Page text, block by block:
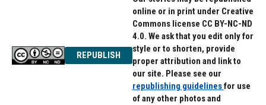
REPUBLISH
online or in print under Creative
Commons license CC BY-NC-ND
4.0. We ask that you edit only for
style or to shorten, provide
proper attribution and link to
our site. Please see our
republishing guidelinesfor use
of any other photos and